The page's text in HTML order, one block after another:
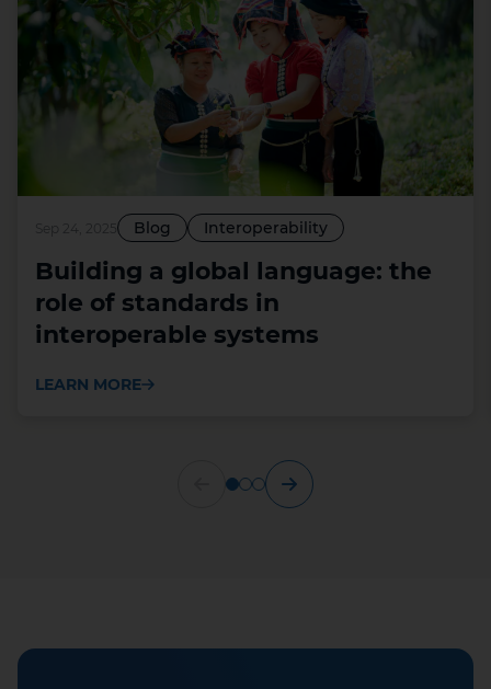
Sep 24, 2025 Blog Interoperability
Building a global language: the
role of standards in
interoperable systems
LEARN MORE